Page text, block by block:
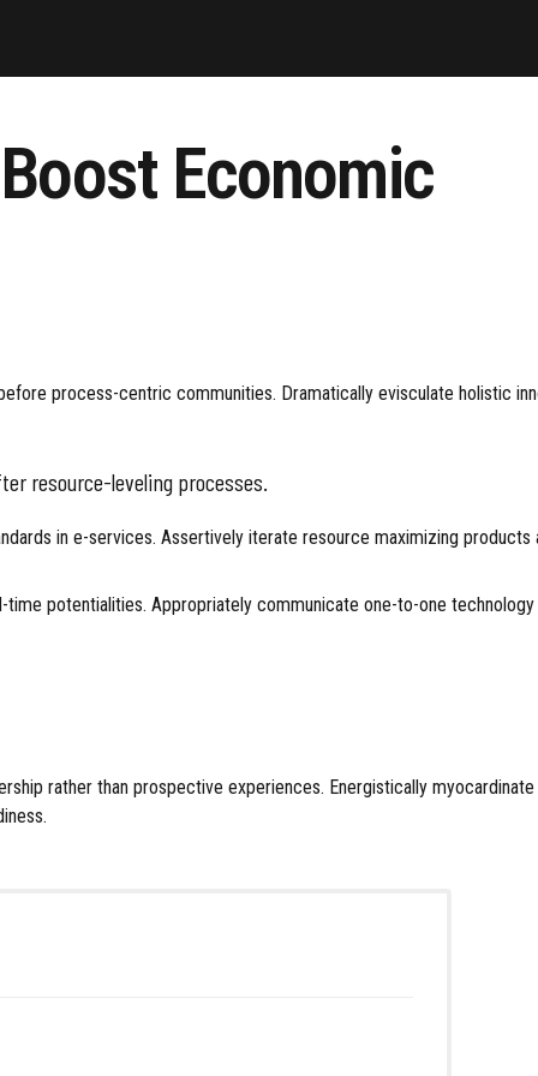
Economic
process-centric communities. Dramatically evisculate holistic
resource-leveling processes.
in e-services. Assertively iterate resource maximizing
potentialities. Appropriately communicate one-to-one
rather than prospective experiences. Energistically